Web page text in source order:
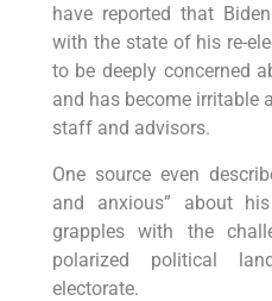
have reported that
with the state of his re-
to be deeply concerned
and has become irritable
staff and advisors.
One source even
and anxious” about
grapples with the
polarized political
electorate.